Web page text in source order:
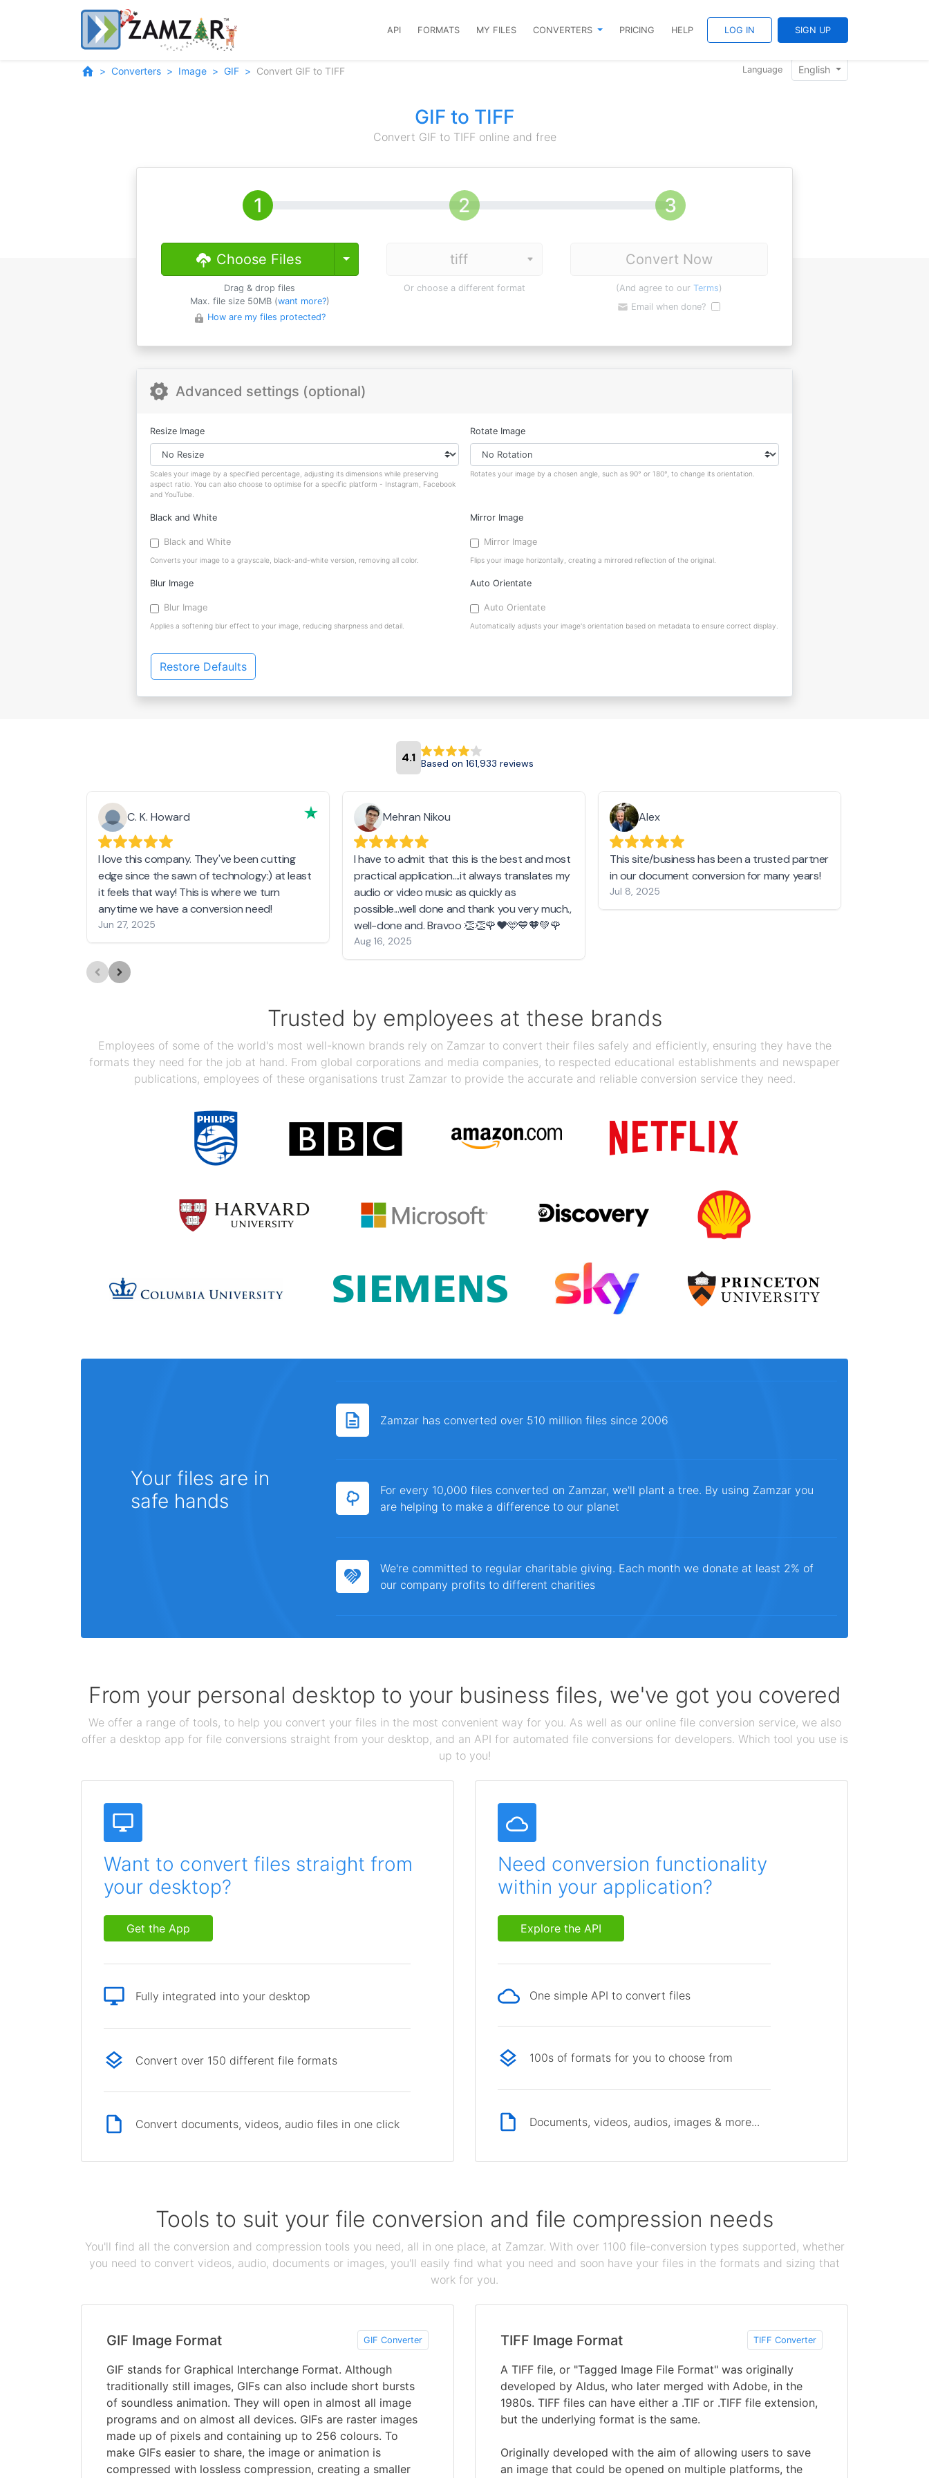
API FORMATS MY FILES CONVERTERS PRICING HELP LOG IN SIGN UP
Converters Image GIF Convert GIF to TIFF Language English
GIF to TIFF
Convert GIF to TIFF online and free
Choose Files Toggle Dropdown
Drag & drop files
Max. file size 50MB (want more?)
How are my files protected?
Or choose a different format
Convert Now
(And agree to our Terms)
Email when done?
Advanced settings (optional)
Resize Image
Scales your image by a specified percentage, adjusting its dimensions while preserving
aspect ratio. You can also choose to optimise for a specific platform - Instagram, Facebook
and YouTube.
Rotate Image
Rotates your image by a chosen angle, such as 90° or 180°, to change its orientation.
Black and White
Black and White
Converts your image to a grayscale, black-and-white version, removing all color.
Mirror Image
Mirror Image
Flips your image horizontally, creating a mirrored reflection of the original.
Blur Image
Blur Image
Applies a softening blur effect to your image, reducing sharpness and detail.
Auto Orientate
Auto Orientate
Automatically adjusts your image's orientation based on metadata to ensure correct display.
Restore Defaults
4.1 Based on 161,933 reviews
C. K. Howard
I love this company. They've been cutting
edge since the sawn of technology:) at least
it feels that way! This is where we turn
anytime we have a conversion need!
Jun 27, 2025
Mehran Nikou
I have to admit that this is the best and most
practical application....it always translates my
audio or video music as quickly as
possible...well done and thank you very much.,
well-done and. Bravoo 👏👏🌹❤️🩵💙🧡💚🌹
Aug 16, 2025
Alex
This site/business has been a trusted partner
in our document conversion for many years!
Jul 8, 2025
Trusted by employees at these brands
Employees of some of the world's most well-known brands rely on Zamzar to convert their files safely and efficiently, ensuring they have the
formats they need for the job at hand. From global corporations and media companies, to respected educational establishments and newspaper
publications, employees of these organisations trust Zamzar to provide the accurate and reliable conversion service they need.
Your files are in
safe hands
Zamzar has converted over 510 million files since 2006
For every 10,000 files converted on Zamzar, we'll plant a tree. By using Zamzar you
are helping to make a difference to our planet
We're committed to regular charitable giving. Each month we donate at least 2% of
our company profits to different charities
From your personal desktop to your business files, we've got you covered
We offer a range of tools, to help you convert your files in the most convenient way for you. As well as our online file conversion service, we also
offer a desktop app for file conversions straight from your desktop, and an API for automated file conversions for developers. Which tool you use is
up to you!
Want to convert files straight from
your desktop?
Get the App
Fully integrated into your desktop
Convert over 150 different file formats
Convert documents, videos, audio files in one click
Need conversion functionality
within your application?
Explore the API
One simple API to convert files
100s of formats for you to choose from
Documents, videos, audios, images & more...
Tools to suit your file conversion and file compression needs
You'll find all the conversion and compression tools you need, all in one place, at Zamzar. With over 1100 file-conversion types supported, whether
you need to convert videos, audio, documents or images, you'll easily find what you need and soon have your files in the formats and sizing that
work for you.
GIF Image Format GIF Converter
GIF stands for Graphical Interchange Format. Although
traditionally still images, GIFs can also include short bursts
of soundless animation. They will open in almost all image
programs and on almost all devices. GIFs are raster images
made up of pixels and containing up to 256 colours. To
make GIFs easier to share, the image or animation is
compressed with lossless compression, creating a smaller
TIFF Image Format TIFF Converter
A TIFF file, or "Tagged Image File Format" was originally
developed by Aldus, who later merged with Adobe, in the
1980s. TIFF files can have either a .TIF or .TIFF file extension,
but the underlying format is the same.
Originally developed with the aim of allowing users to save
an image that could be opened on multiple platforms, the